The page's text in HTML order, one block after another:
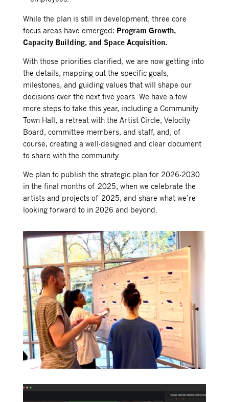
While the plan is still in development, three core
focus areas have emerged: Program Growth,
Capacity Building, and Space Acquisition.
With those priorities clarified, we are now getting into
the details, mapping out the specific goals,
milestones, and guiding values that will shape our
decisions over the next five years. We have a few
more steps to take this year, including a Community
Town Hall, a retreat with the Artist Circle, Velocity
Board, committee members, and staff, and, of
course, creating a well-designed and clear document
to share with the community.
We plan to publish the strategic plan for 2026-2030
in the final months of 2025, when we celebrate the
artists and projects of 2025, and share what we’re
looking forward to in 2026 and beyond.